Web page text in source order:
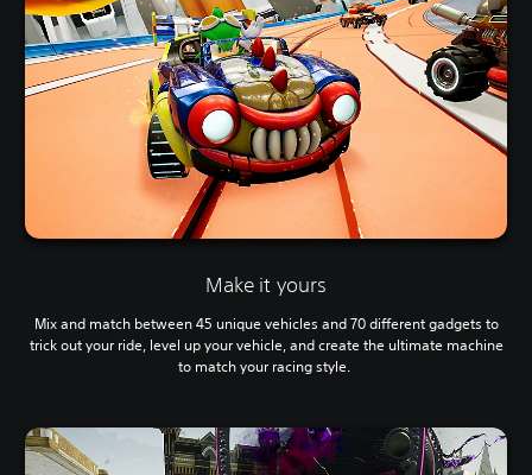
Make it yours
Mix and match between 45 unique vehicles and 70 different gadgets to
trick out your ride, level up your vehicle, and create the ultimate machine
to match your racing style.